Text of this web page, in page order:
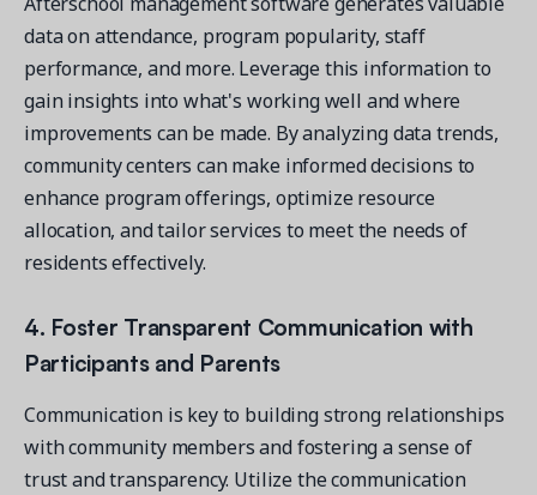
data on attendance, program popularity, staff
performance, and more. Leverage this information to
gain insights into what's working well and where
improvements can be made. By analyzing data trends,
community centers can make informed decisions to
enhance program offerings, optimize resource
allocation, and tailor services to meet the needs of
residents effectively.
4. Foster Transparent Communication with
Participants and Parents
Communication is key to building strong relationships
with community members and fostering a sense of
trust and transparency. Utilize the communication